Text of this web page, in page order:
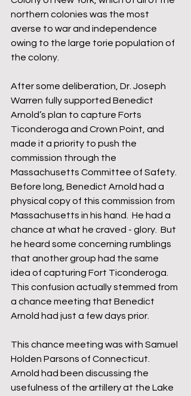
northern colonies was the most
averse to war and independence
owing to the large torie population of
the colony.
After some deliberation, Dr. Joseph
Warren fully supported Benedict
Arnold’s plan to capture Forts
Ticonderoga and Crown Point, and
made it a priority to push the
commission through the
Massachusetts Committee of Safety.
Before long, Benedict Arnold had a
physical copy of this commission from
Massachusetts in his hand.  He had a
chance at what he craved - glory.  But
he heard some concerning rumblings
that another group had the same
idea of capturing Fort Ticonderoga.
This confusion actually stemmed from
a chance meeting that Benedict
Arnold had just a few days prior.
This chance meeting was with Samuel
Holden Parsons of Connecticut.
Arnold had been discussing the
usefulness of the artillery at the Lake